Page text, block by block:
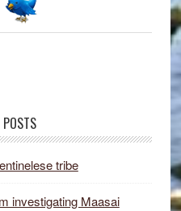
POSTS
tribe
investigating Maasai